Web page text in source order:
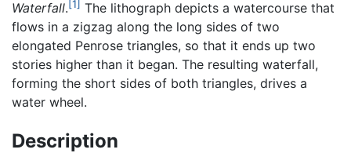
Waterfall. [1]
The lithograph depicts a watercourse that
flows in a zigzag along the long sides of two
elongated Penrose triangles, so that it ends up two
stories higher than it began. The resulting waterfall,
forming the short sides of both triangles, drives a
water wheel.
Description